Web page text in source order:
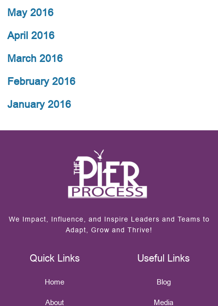
May 2016
April 2016
March 2016
February 2016
January 2016
We Impact, Influence, and Inspire Leaders and Teams to
Adapt, Grow and Thrive!
Quick Links
Home
About
Useful Links
Blog
Media